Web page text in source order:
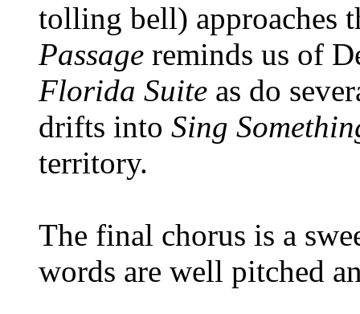
tolling bell) approaches
Passage reminds us of
Florida Suite as do
drifts into Sing
territory.
The final chorus is a
words are well pitched